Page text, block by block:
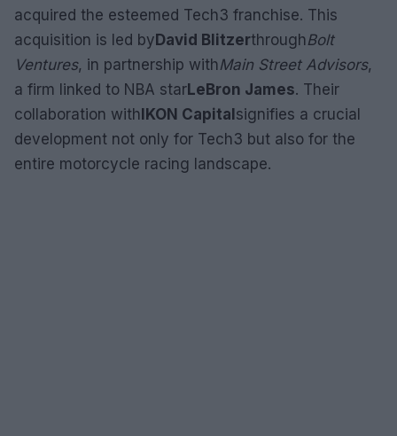
acquired the esteemed Tech3 franchise. This
acquisition is led byDavid BlitzerthroughBolt
Ventures, in partnership withMain Street Advisors,
a firm linked to NBA starLeBron James. Their
collaboration withIKON Capitalsignifies a crucial
development not only for Tech3 but also for the
entire motorcycle racing landscape.